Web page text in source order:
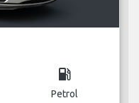
local_gas_station
Petrol